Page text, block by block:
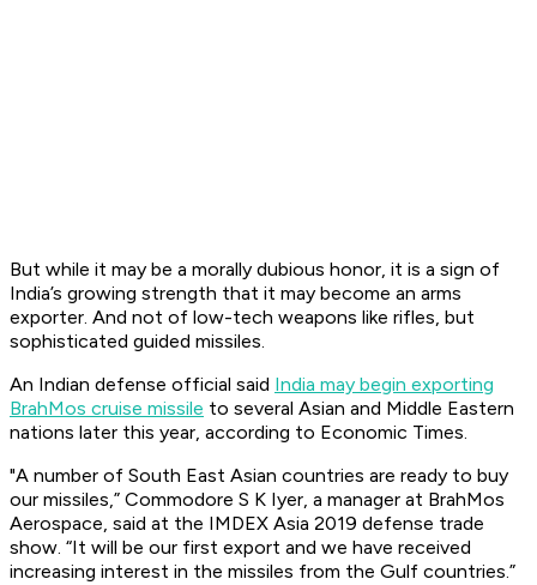
But while it may be a morally dubious honor, it is a sign of
India’s growing strength that it may become an arms
exporter. And not of low-tech weapons like rifles, but
sophisticated guided missiles.
An Indian defense official said India may begin exporting
BrahMos cruise missile to several Asian and Middle Eastern
nations later this year, according to Economic Times.
"A number of South East Asian countries are ready to buy
our missiles,” Commodore S K Iyer, a manager at BrahMos
Aerospace, said at the IMDEX Asia 2019 defense trade
show. “It will be our first export and we have received
increasing interest in the missiles from the Gulf countries.”